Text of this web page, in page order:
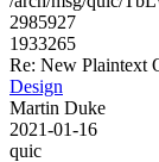
2985927
1933265
Re: New Plaintext
Design
Martin Duke
2021-01-16
quic